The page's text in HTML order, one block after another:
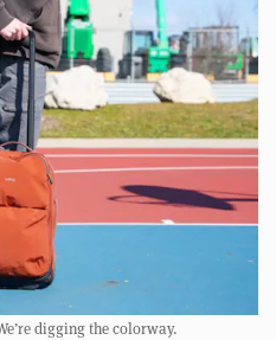
digging the colorway.